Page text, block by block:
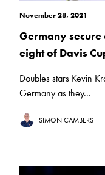
November 28, 2021
Germany
eight of Davis
Doubles stars Kevin
Germany as they...
SIMON CAMBERS